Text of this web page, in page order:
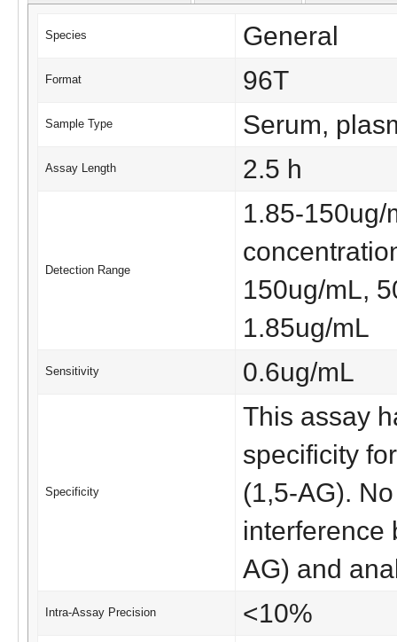
Species General
Format 96T
Sample Type Serum,
Assay Length 2.5 h
Detection Range
1.85-150ug/
150ug/mL,
1.85ug/mL
Sensitivity 0.6ug/mL
Specificity
This assay
specificity
(1,5-AG).
interference
AG) and
Intra-Assay Precision <10%